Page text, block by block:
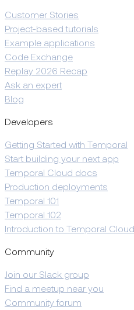
Customer Stories
Project-based tutorials
Example applications
Code Exchange
Replay 2026 Recap
Ask an expert
Blog
Developers
Getting Started with Temporal
Start building your next app
Temporal Cloud docs
Production deployments
Temporal 101
Temporal 102
Introduction to Temporal Cloud
Community
Join our Slack group
Find a meetup near you
Community forum